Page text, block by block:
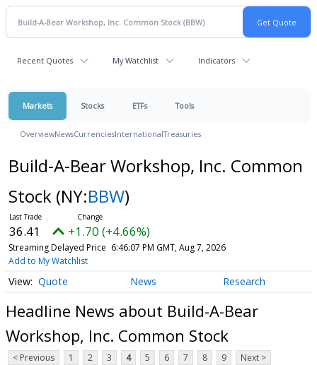
Recent Quotes My Watchlist Indicators
Markets Stocks ETFs Tools
OverviewNewsCurrenciesInternationalTreasuries
Build-A-Bear Workshop, Inc. Common
Stock (NY:BBW)
36.41 +1.70 (+4.66%)
Streaming Delayed Price 6:46:07 PM GMT, Aug 7, 2026
Add to My Watchlist
Quote News Research
Headline News about Build-A-Bear
Workshop, Inc. Common Stock
< Previous 1 2 3 4 5 6 7 8 9 Next >